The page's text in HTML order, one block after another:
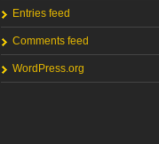
Entries feed
Comments feed
WordPress.org